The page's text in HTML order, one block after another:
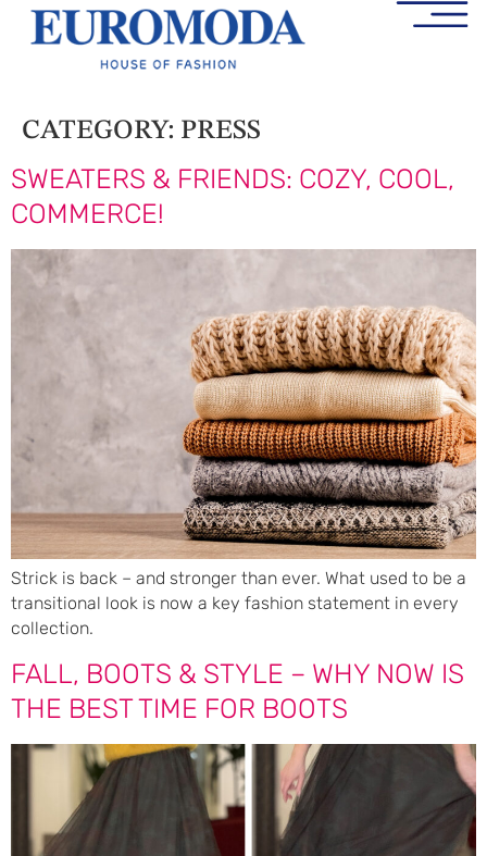
CATEGORY: PRESS
SWEATERS & FRIENDS: COZY, COOL,
COMMERCE!
Strick is back – and stronger than ever. What used to be a
transitional look is now a key fashion statement in every
collection.
FALL, BOOTS & STYLE – WHY NOW IS
THE BEST TIME FOR BOOTS